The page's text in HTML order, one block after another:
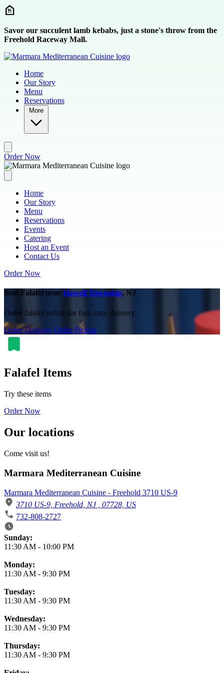
Skip to main content
Savor our succulent lamb kebabs, just a stone's throw from the
Freehold Raceway Mall.
Home
Our Story
Menu
Reservations
More
Order Now
Home
Our Story
Menu
Reservations
Events
Catering
Host an Event
Contact Us
Order Now
Best Falafel near Howell Township, NJ
Order falafel online for fast, easy delivery.
Order Delivery Order Pickup
Falafel Items
Try these items
Order Now
Our locations
Come visit us!
Marmara Mediterranean Cuisine
Marmara Mediterranean Cuisine - Freehold 3710 US-9
3710 US-9, Freehold, NJ , 07728, US
732-808-2727
Business Hours
Sunday:
11:30 AM - 10:00 PM
Monday:
11:30 AM - 9:30 PM
Tuesday:
11:30 AM - 9:30 PM
Wednesday:
11:30 AM - 9:30 PM
Thursday:
11:30 AM - 9:30 PM